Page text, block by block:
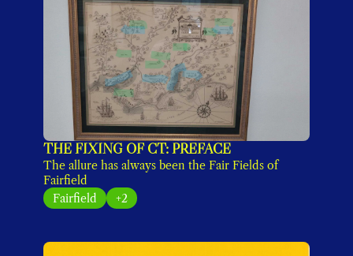
THE FIXING OF CT: PREFACE
The allure has always been the Fair Fields of
Fairfield
Fairfield
+2